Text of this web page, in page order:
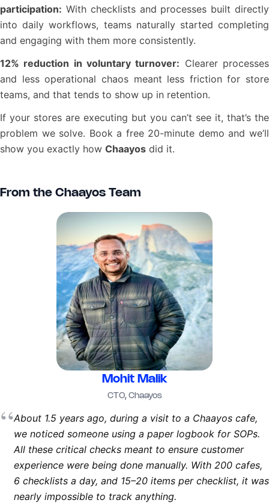
participation: With checklists and processes built directly
into daily workflows, teams naturally started completing
and engaging with them more consistently.
12% reduction in voluntary turnover: Clearer processes
and less operational chaos meant less friction for store
teams, and that tends to show up in retention.
If your stores are executing but you can’t see it, that’s the
problem we solve. Book a free 20-minute demo and we’ll
show you exactly how Chaayos did it.
From the Chaayos Team
Mohit Malik
CTO, Chaayos
“About 1.5 years ago, during a visit to a Chaayos cafe,
we noticed someone using a paper logbook for SOPs.
All these critical checks meant to ensure customer
experience were being done manually. With 200 cafes,
6 checklists a day, and 15–20 items per checklist, it was
nearly impossible to track anything.